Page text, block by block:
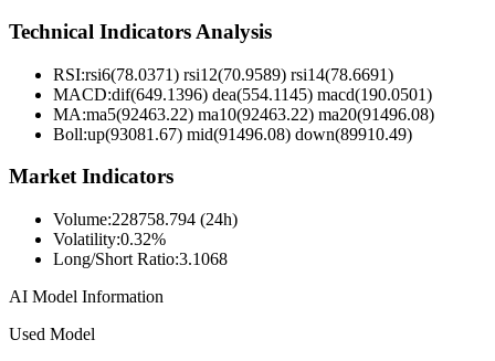
Technical Indicators Analysis
RSI:rsi6(78.0371) rsi12(70.9589) rsi14(78.6691)
MACD:dif(649.1396) dea(554.1145) macd(190.0501)
MA:ma5(92463.22) ma10(92463.22) ma20(91496.08)
Boll:up(93081.67) mid(91496.08) down(89910.49)
Market Indicators
Volume:228758.794 (24h)
Volatility:0.32%
Long/Short Ratio:3.1068
AI Model Information
Used Model